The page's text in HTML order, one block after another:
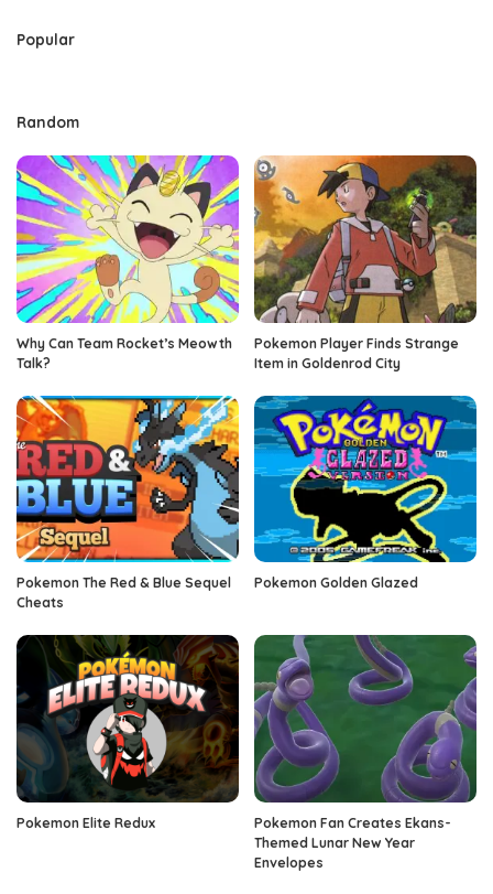
Popular
Random
Why Can Team Rocket’s Meowth
Talk?
Pokemon Player Finds Strange
Item in Goldenrod City
Pokemon The Red & Blue Sequel
Cheats
Pokemon Golden Glazed
Pokemon Elite Redux
Pokemon Fan Creates Ekans-
Themed Lunar New Year
Envelopes